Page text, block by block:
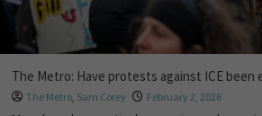
The Metro: Have protests against ICE been
The Metro, Sam Corey February 2, 2026